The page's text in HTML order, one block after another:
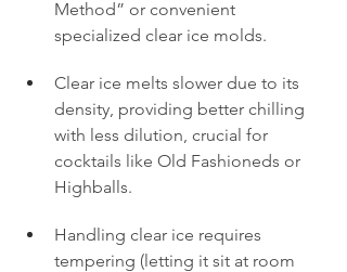
Method” or convenient
specialized clear ice molds.
Clear ice melts slower due to its
density, providing better chilling
with less dilution, crucial for
cocktails like Old Fashioneds or
Highballs.
Handling clear ice requires
tempering (letting it sit at room